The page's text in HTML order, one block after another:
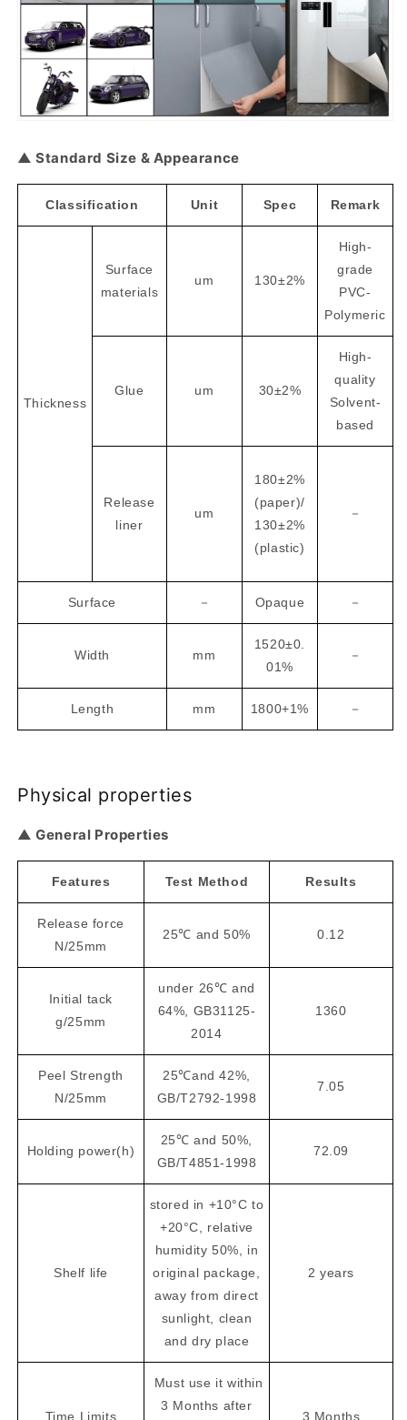
▲ Standard Size & Appearance
Classification Unit Spec Remark
Thickness
Surface
materials
um 130±2%
High-
grade
PVC-
Polymeric
Glue um 30±2%
High-
quality
Solvent-
based
Release
liner
um
180±2%
(paper)/
130±2%
(plastic)
－
Surface － Opaque －
Width mm
1520±0.
01%
－
Length mm 1800+1% －
Physical properties
▲ General Properties
Features Test Method Results
Release force
N/25mm
25℃ and 50% 0.12
Initial tack
g/25mm
under 26℃ and
64%, GB31125-
2014
1360
Peel Strength
N/25mm
25℃and 42%,
GB/T2792-1998
7.05
Holding power(h)
25℃ and 50%,
GB/T4851-1998
72.09
Shelf life
stored in +10°C to
+20°C, relative
humidity 50%, in
original package,
away from direct
sunlight, clean
and dry place
2 years
Time Limits
Must use it within
3 Months after
3 Months